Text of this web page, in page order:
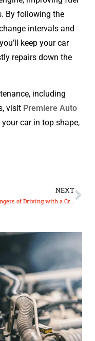
By following the
intervals and
keep your car
repairs down the
including
visit Premiere Auto
your car in top shape,
NEXT
The Dangers of Driving with a Cracked Windshield